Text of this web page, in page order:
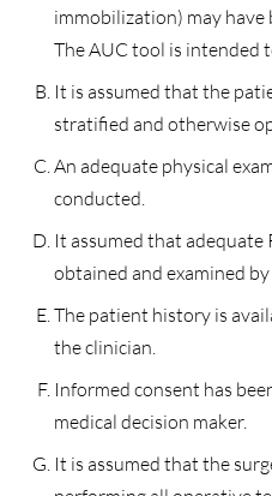
immobilization) may have
The AUC tool is intended
It is assumed that the
stratified and otherwise
An adequate physical
conducted.
It assumed that adequate
obtained and examined
The patient history is
the clinician.
Informed consent has
medical decision maker.
It is assumed that the